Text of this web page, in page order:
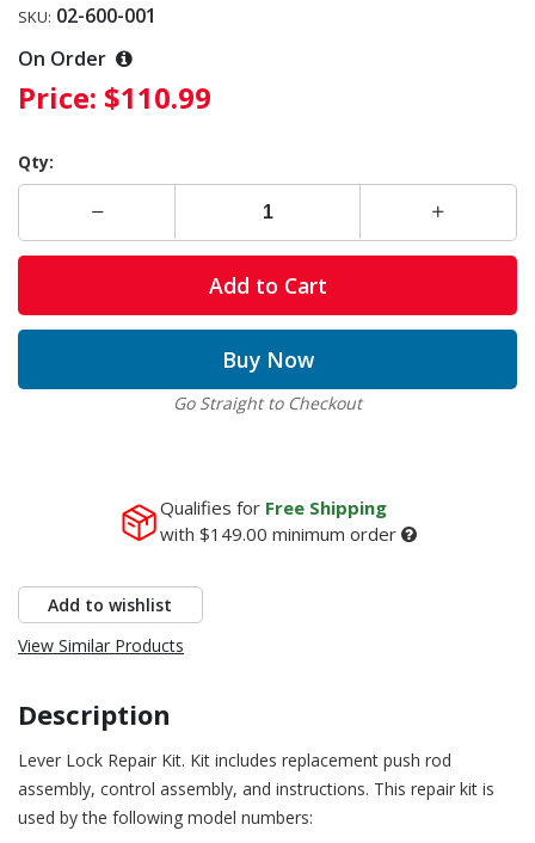
SKU: 02-600-001
On Order
Price: $110.99
Qty:
Add to Cart
Buy Now
Go Straight to Checkout
Qualifies for Free Shipping
with $149.00 minimum order
Add to wishlist
View Similar Products
Description
Lever Lock Repair Kit. Kit includes replacement push rod
assembly, control assembly, and instructions. This repair kit is
used by the following model numbers: